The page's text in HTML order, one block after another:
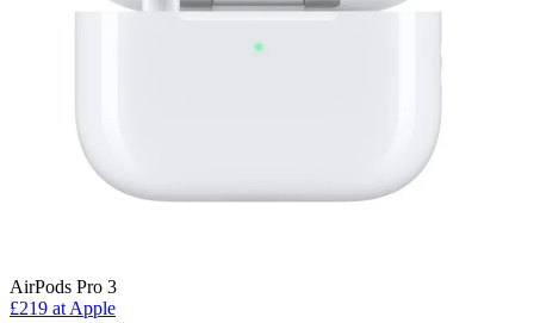
AirPods Pro 3
£219 at Apple